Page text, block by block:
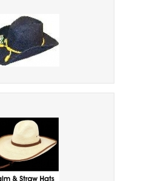
Military Hats